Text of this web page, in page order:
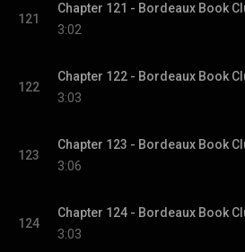
121
Chapter 121 - Bordeaux Book
3:02
122
Chapter 122 - Bordeaux Book
3:03
123
Chapter 123 - Bordeaux Book
3:06
124
Chapter 124 - Bordeaux Book
3:03